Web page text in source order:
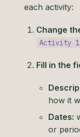
each activity:
Change
Activity
Fill in the
how it
Dates:
or